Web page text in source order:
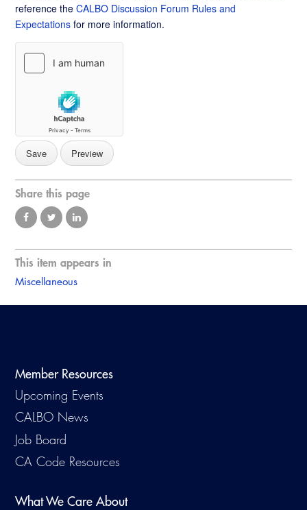
reference the CALBO Discussion Forum Rules and
Expectations for more information.
Share this page
This item appears in
Miscellaneous
Member Resources
Upcoming Events
CALBO News
Job Board
CA Code Resources
What We Care About